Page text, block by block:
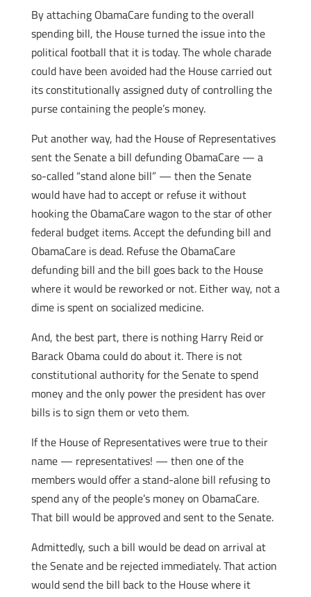
By attaching ObamaCare funding to the overall
spending bill, the House turned the issue into the
political football that it is today. The whole charade
could have been avoided had the House carried out
its constitutionally assigned duty of controlling the
purse containing the people’s money.
Put another way, had the House of Representatives
sent the Senate a bill defunding ObamaCare — a
so-called “stand alone bill” — then the Senate
would have had to accept or refuse it without
hooking the ObamaCare wagon to the star of other
federal budget items. Accept the defunding bill and
ObamaCare is dead. Refuse the ObamaCare
defunding bill and the bill goes back to the House
where it would be reworked or not. Either way, not a
dime is spent on socialized medicine.
And, the best part, there is nothing Harry Reid or
Barack Obama could do about it. There is not
constitutional authority for the Senate to spend
money and the only power the president has over
bills is to sign them or veto them.
If the House of Representatives were true to their
name — representatives! — then one of the
members would offer a stand-alone bill refusing to
spend any of the people’s money on ObamaCare.
That bill would be approved and sent to the Senate.
Admittedly, such a bill would be dead on arrival at
the Senate and be rejected immediately. That action
would send the bill back to the House where it